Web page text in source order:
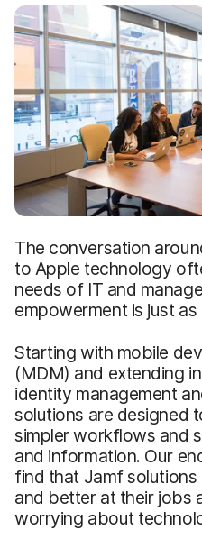
The conversation
to Apple technology
needs of IT and
empowerment is just
Starting with mobile
(MDM) and extending
identity management
solutions are designed
simpler workflows and
and information. Our
find that Jamf
and better at their jobs
worrying about